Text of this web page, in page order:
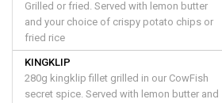
Grilled or fried. Served with lemon butter
and your choice of crispy potato chips or
fried rice
KINGKLIP
280g kingklip fillet grilled in our CowFish
secret spice. Served with lemon butter and